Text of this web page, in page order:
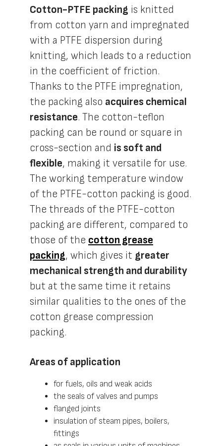
Cotton-PTFE packing is knitted
from cotton yarn and impregnated
with a PTFE dispersion during
knitting, which leads to a reduction
in the coefficient of friction.
Thanks to the PTFE impregnation,
the packing also acquires chemical
resistance. The cotton-teflon
packing can be round or square in
cross-section and is soft and
flexible, making it versatile for use.
The working temperature window
of the PTFE-cotton packing is good.
The threads of the PTFE-cotton
packing are different, compared to
those of the cotton grease
packing, which gives it greater
mechanical strength and durability
but at the same time it retains
similar qualities to the ones of the
cotton grease compression
packing.
Areas of application
for fuels, oils and weak acids
the seals of valves and pumps
flanged joints
insulation of steam pipes, boilers,
fittings